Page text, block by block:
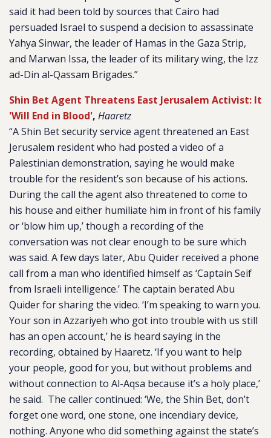
said it had been told by sources that Cairo had
persuaded Israel to suspend a decision to assassinate
Yahya Sinwar, the leader of Hamas in the Gaza Strip,
and Marwan Issa, the leader of its military wing, the Izz
ad-Din al-Qassam Brigades.”
Shin Bet Agent Threatens East Jerusalem Activist: It
'Will End in Blood', Haaretz
“A Shin Bet security service agent threatened an East
Jerusalem resident who had posted a video of a
Palestinian demonstration, saying he would make
trouble for the resident’s son because of his actions.
During the call the agent also threatened to come to
his house and either humiliate him in front of his family
or ‘blow him up,’ though a recording of the
conversation was not clear enough to be sure which
was said. A few days later, Abu Quider received a phone
call from a man who identified himself as ‘Captain Seif
from Israeli intelligence.’ The captain berated Abu
Quider for sharing the video. ‘I’m speaking to warn you.
Your son in Azzariyeh who got into trouble with us still
has an open account,’ he is heard saying in the
recording, obtained by Haaretz. ‘If you want to help
your people, good for you, but without problems and
without connection to Al-Aqsa because it’s a holy place,’
he said. The caller continued: ‘We, the Shin Bet, don’t
forget one word, one stone, one incendiary device,
nothing. Anyone who did something against the state’s